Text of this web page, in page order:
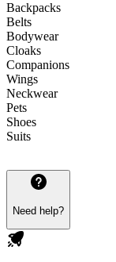
Backpacks
Belts
Bodywear
Cloaks
Companions
Wings
Neckwear
Pets
Shoes
Suits
Need help?